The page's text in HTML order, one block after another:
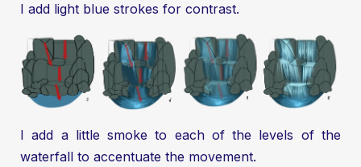
I add light blue strokes for contrast.
I add a little smoke to each of the levels of the
waterfall to accentuate the movement.